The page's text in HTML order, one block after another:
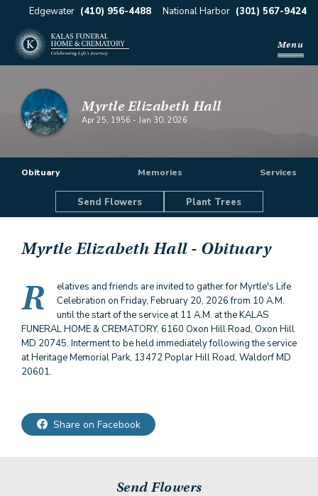
Edgewater (410) 956-4488 National Harbor (301) 567-9424
Menu
Myrtle Elizabeth Hall
Apr 25, 1956 - Jan 30, 2026
Obituary Memories Services
Send Flowers Plant Trees
Myrtle Elizabeth Hall- Obituary
R
elatives and friends are invited to gather for Myrtle's Life
Celebration on Friday, February 20, 2026 from 10 A.M.
until the start of the service at 11 A.M. at the KALAS
FUNERAL HOME & CREMATORY, 6160 Oxon Hill Road, Oxon Hill
MD 20745. Interment to be held immediately following the service
at Heritage Memorial Park, 13472 Poplar Hill Road, Waldorf MD
20601.
Share on Facebook
Send Flowers